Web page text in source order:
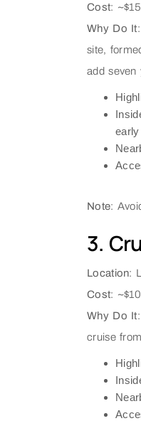
Cost:
Why Do It
site,
add seven
Note:
3.
Location:
Cost:
Why Do It
cruise